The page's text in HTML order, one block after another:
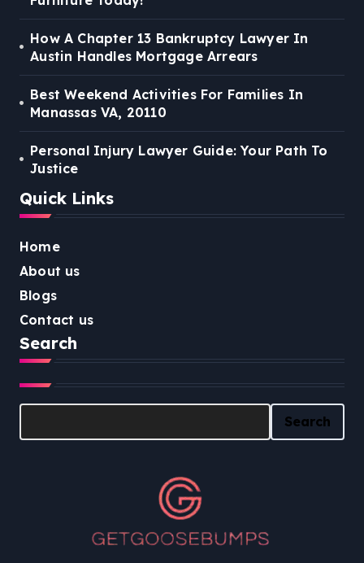
How A Chapter 13 Bankruptcy Lawyer In
Austin Handles Mortgage Arrears
Best Weekend Activities For Families In
Manassas VA, 20110
Personal Injury Lawyer Guide: Your Path To
Justice
Quick Links
Home
About us
Blogs
Contact us
Search
Search
Search